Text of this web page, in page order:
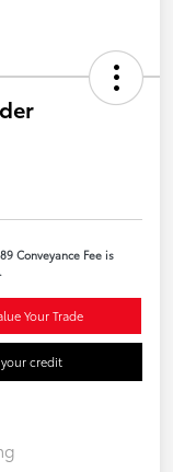
Conveyance Fee is
Your Trade
credit